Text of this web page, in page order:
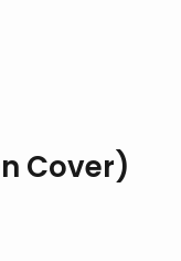
Cover)